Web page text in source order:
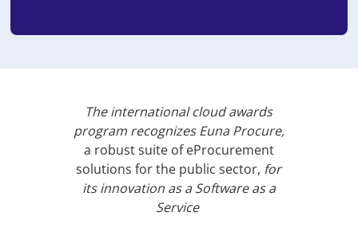
The international cloud awards
program recognizes Euna Procure,
a robust suite of eProcurement
solutions for the public sector, for
its innovation as a Software as a
Service